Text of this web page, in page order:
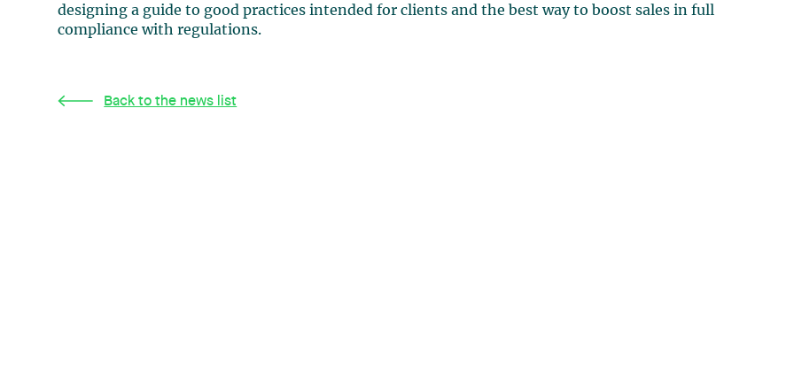
designing a guide to good practices intended for clients and the best way to boost sales in full
compliance with regulations.
Back to the news list